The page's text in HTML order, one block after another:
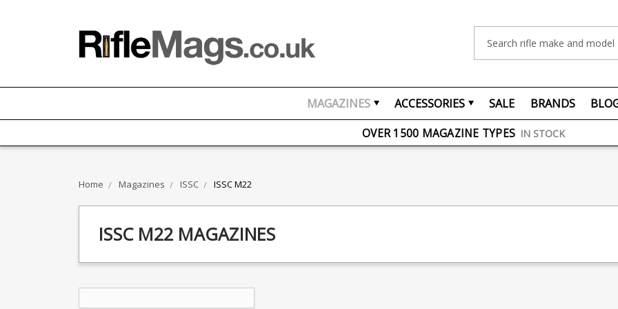
MAGAZINES ACCESSORIES SALE BRANDS
FREE UK DELIVERY ON ORDERS OVER £75
OVER 1500 MAGAZINE TYPES IN STOCK
Home Magazines ISSC ISSC M22
ISSC M22 MAGAZINES